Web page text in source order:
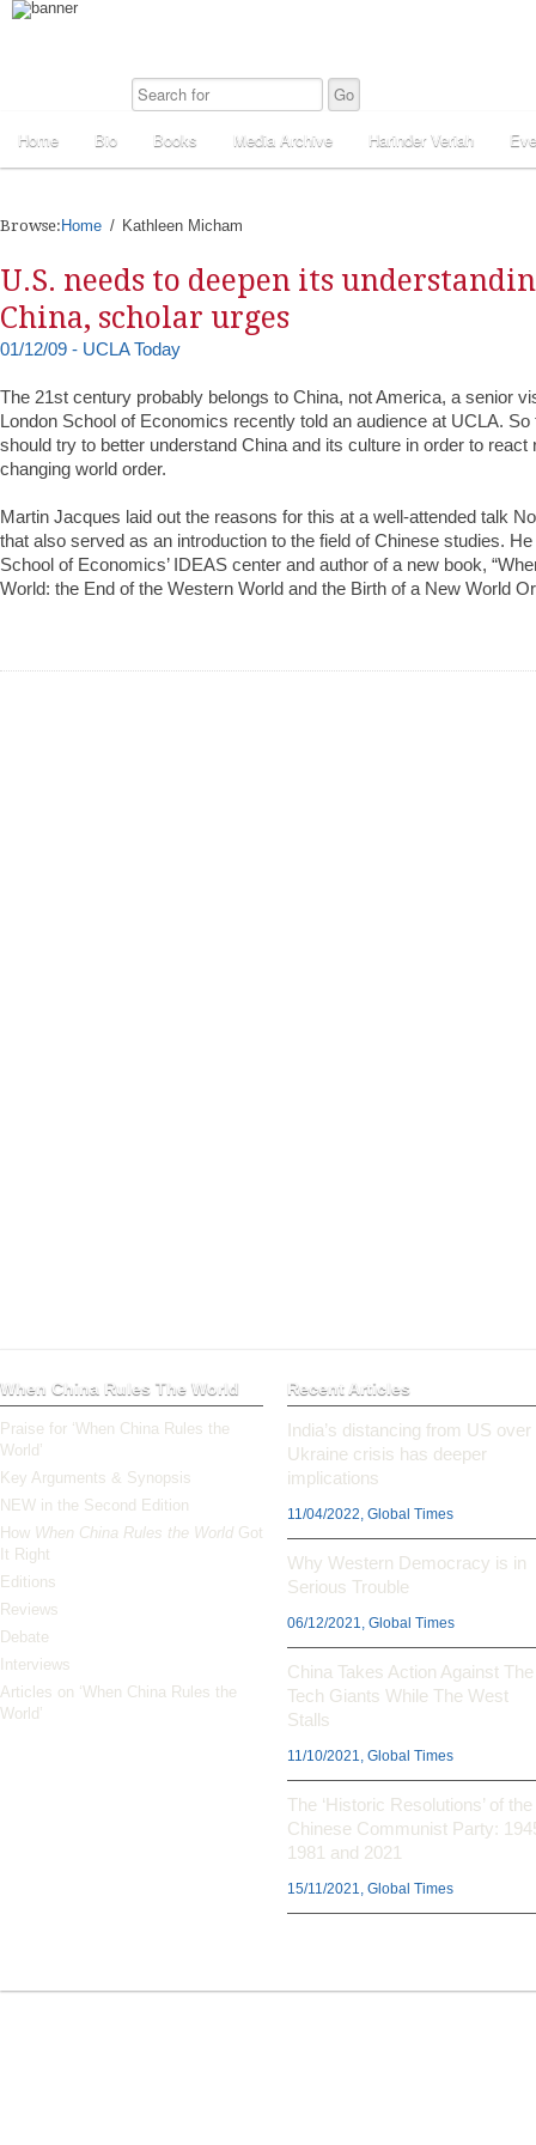
Home Bio Books Media Archive Harinder Veriah
Browse: Home Kathleen Micham
U.S. needs to deepen its
China, scholar urges
01/12/09 - UCLA Today
The 21st century probably belongs to China, not America, a senior
London School of Economics recently told an audience at UCLA. So
should try to better understand China and its culture in order to react
changing world order.
Martin Jacques laid out the reasons for this at a well-attended talk
that also served as an introduction to the field of Chinese studies.
School of Economics’ IDEAS center and author of a new book,
World: the End of the Western World and the Birth of a New World
When China Rules The World
Praise for ‘When China Rules the
World’
Key Arguments & Synopsis
NEW in the Second Edition
How When China Rules the World Got
It Right
Editions
Reviews
Debate
Interviews
Articles on ‘When China Rules the
World’
Recent Articles
India’s distancing from US over
Ukraine crisis has deeper
implications
11/04/2022, Global Times
Why Western Democracy is in
Serious Trouble
06/12/2021, Global Times
China Takes Action Against The
Tech Giants While The West
Stalls
11/10/2021, Global Times
The ‘Historic Resolutions’ of the
Chinese Communist Party:
1981 and 2021
15/11/2021, Global Times